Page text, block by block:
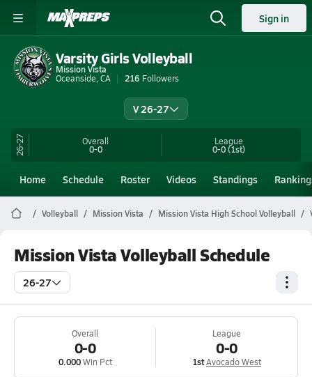
Sign in
Varsity Girls Volleyball
Mission Vista
Oceanside, CA
216 Followers
V 26-27
26-27 Overall
0-0
League
0-0(1st)
Home Schedule Roster Videos Standings
Volleyball Mission Vista Mission Vista High School Volleyball
Mission Vista Volleyball Schedule
26-27
Overall
0-0
0.000Win Pct
League
0-0
1stAvocado West